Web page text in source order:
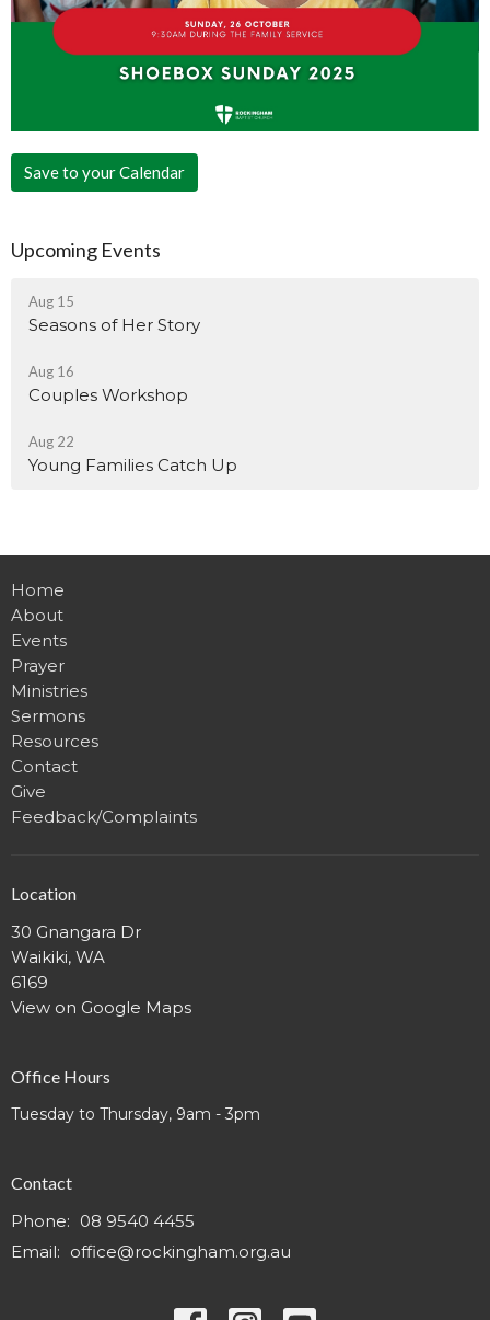
Save to your Calendar
Upcoming Events
Aug 15
Seasons of Her Story
Aug 16
Couples Workshop
Aug 22
Young Families Catch Up
Home
About
Events
Prayer
Ministries
Sermons
Resources
Contact
Give
Feedback/Complaints
Location
30 Gnangara Dr
Waikiki, WA
6169
View on Google Maps
Office Hours
Tuesday to Thursday, 9am - 3pm
Contact
Phone: 08 9540 4455
Email: office@rockingham.org.au